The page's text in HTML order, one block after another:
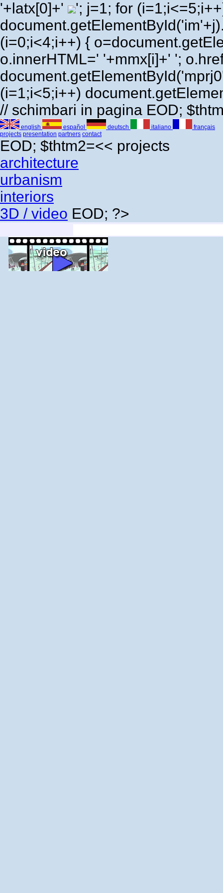
'+latx[0]+'
'; j=1; for
(i=0;i<4;i++) {
o.innerHTML=' '+mmx[i]+' ';
(i=1;i<5;i++)
// schimbari in pagina EOD;
english español deutsch italiano
français
projects presentation partners contact
EOD; $thtm2=<< projects
architecture
urbanism
interiors
3D / video EOD; ?>